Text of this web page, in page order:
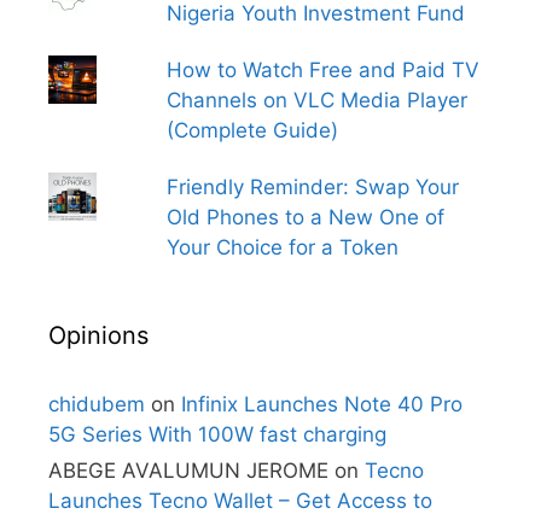
Nigeria Youth Investment Fund
How to Watch Free and Paid TV
Channels on VLC Media Player
(Complete Guide)
Friendly Reminder: Swap Your
Old Phones to a New One of
Your Choice for a Token
Opinions
chidubem on Infinix Launches Note 40 Pro
5G Series With 100W fast charging
ABEGE AVALUMUN JEROME on Tecno
Launches Tecno Wallet – Get Access to